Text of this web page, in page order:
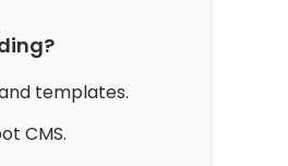
templates.
CMS.